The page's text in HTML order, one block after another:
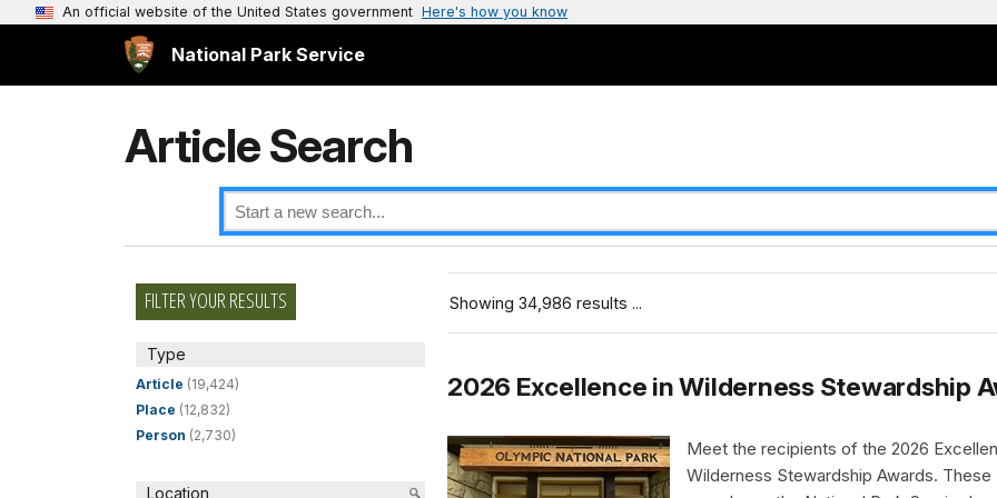
An official website of the United States government Here's how you know
National Park Service
Article Search
FILTER YOUR RESULTS
Type
Article (19,424)
Place (12,832)
Person (2,730)
Location
Showing 34,986 results ...
2026 Excellence in Wilderness Stewardship
Meet the recipients of the 2026
Wilderness Stewardship Awards. These